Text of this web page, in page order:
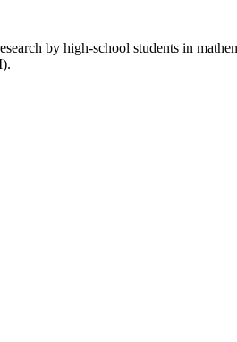
by high-school students in